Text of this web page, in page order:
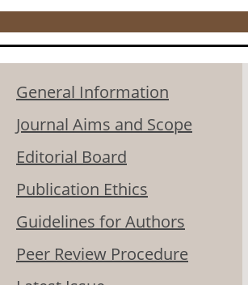
General Information
Journal Aims and Scope
Editorial Board
Publication Ethics
Guidelines for Authors
Peer Review Procedure